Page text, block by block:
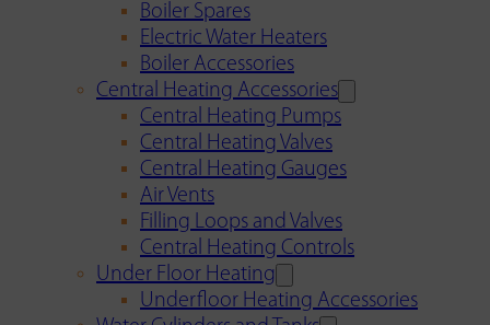
Boiler Spares
Electric Water Heaters
Boiler Accessories
Central Heating Accessories
Central Heating Pumps
Central Heating Valves
Central Heating Gauges
Air Vents
Filling Loops and Valves
Central Heating Controls
Under Floor Heating
Underfloor Heating Accessories